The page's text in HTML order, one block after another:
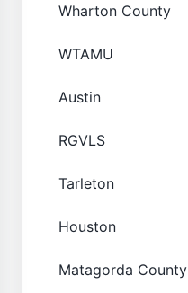
Wharton County
WTAMU
Austin
RGVLS
Tarleton
Houston
Matagorda County